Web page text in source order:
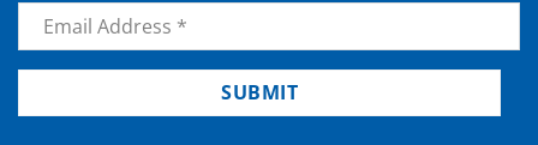
Email
SUBMIT